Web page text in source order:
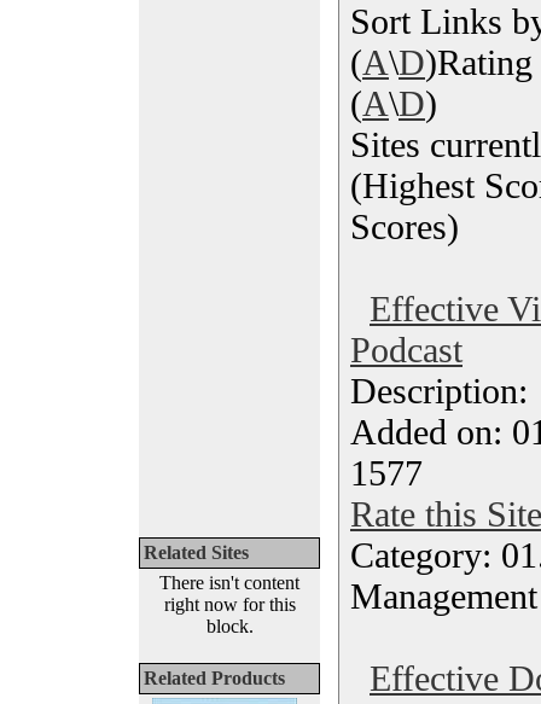
Related Sites
There isn't content
right now for this
block.
Related Products
Sort Links
(A\D
(A\D)
Sites
(Highest
Scores)
Effective
Podcast
Added on:
1577
Rate this Site
Category:
Management
Effective